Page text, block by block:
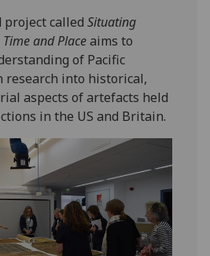
project calledSituating
and Placeaims to
of Pacific
research into historical,
aspects of artefacts held
in the US and Britain.